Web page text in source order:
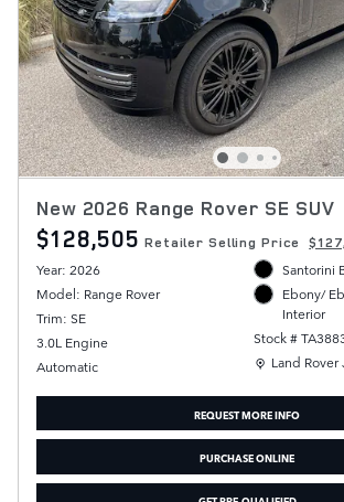
New 2026 Range Rover SE SUV
$128,505 Retailer Selling Price
Year: 2026
Model: Range Rover
Trim: SE
3.0L Engine
Automatic
Santorini
Ebony/ Ebony interior
Interior
Stock #
Location: Land
Land
REQUEST MORE INFO
PURCHASE ONLINE